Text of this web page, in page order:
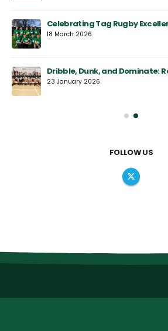
Celebrating Tag Rugby
18 March 2026
Dribble, Dunk, and Dominate:
23 January 2026
FOLLOW US